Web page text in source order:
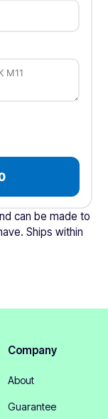
can be made to
Ships within
Company
About
Guarantee